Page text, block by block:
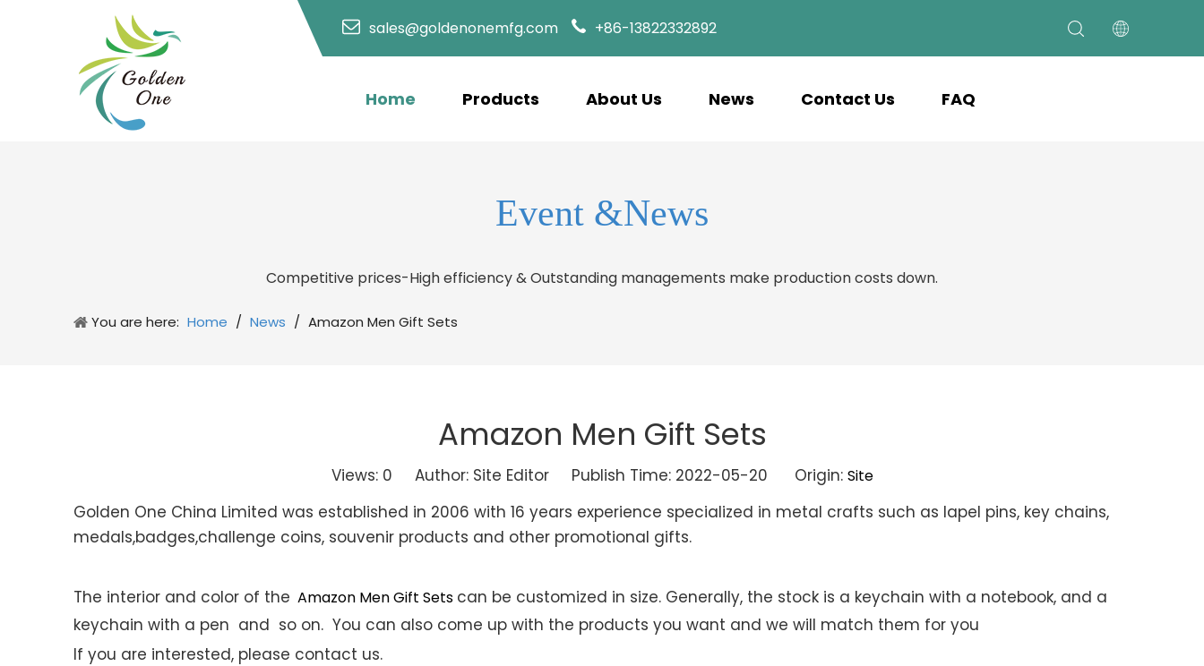
sales@goldenonemfg.com +86-13822332892
Home Products About Us News Contact Us FAQ
Event &News
Competitive prices-High efficiency & Outstanding managements make production costs down.
You are here: Home / News / Amazon Men Gift Sets
Amazon Men Gift Sets
Views: 0 Author: Site Editor Publish Time: 2022-05-20 Origin: Site
Golden One China Limited was established in 2006 with 16 years experience specialized in metal crafts such as lapel pins, key chains,
medals,badges,challenge coins, souvenir products and other promotional gifts.
The interior and color of the Amazon Men Gift Sets can be customized in size. Generally, the stock is a keychain with a notebook, and a
keychain with a pen and so on. You can also come up with the products you want and we will match them for you
If you are interested, please contact us.